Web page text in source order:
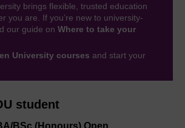
student
BSc (Honours) Open
brings flexible, trusted education
you are. If you’re new to university-
our guide on Where to take your
University courses and start your